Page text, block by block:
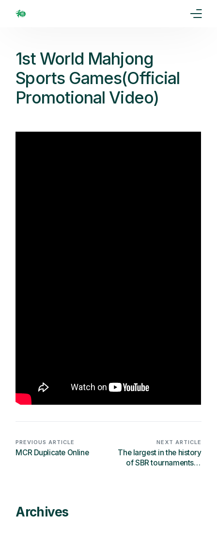
1st World Mahjong
Sports Games(Official
Promotional Video)
PREVIOUS ARTICLE
MCR Duplicate Online
NEXT ARTICLE
The largest in the history
of SBR tournaments in
Archives
Our Goal